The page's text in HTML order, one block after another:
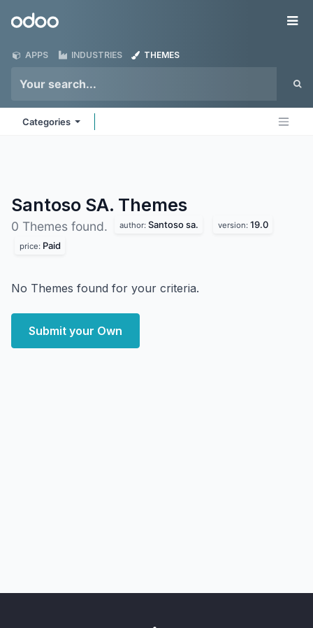
Odoo
APPS INDUSTRIES THEMES
Categories
Santoso SA. Themes
0 Themes found. author: Santoso sa. version: 19.0
price: Paid
No Themes found for your criteria.
Submit your Own